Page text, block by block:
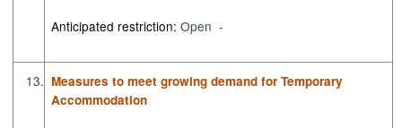
Anticipated restriction:Open -
13. Measures to meet growing demand for Temporary
Accommodation